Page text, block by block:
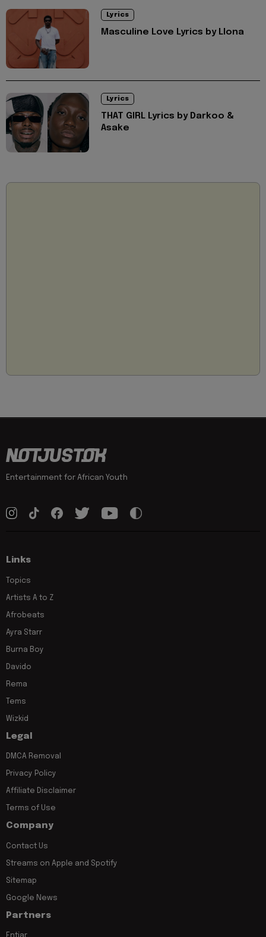
Lyrics
Masculine Love Lyrics by Llona
Lyrics
THAT GIRL Lyrics by Darkoo &
Asake
Entertainment for African Youth
Links
Topics
Artists A to Z
Afrobeats
Ayra Starr
Burna Boy
Davido
Rema
Tems
Wizkid
Legal
DMCA Removal
Privacy Policy
Affiliate Disclaimer
Terms of Use
Company
Contact Us
Streams on Apple and Spotify
Sitemap
Google News
Partners